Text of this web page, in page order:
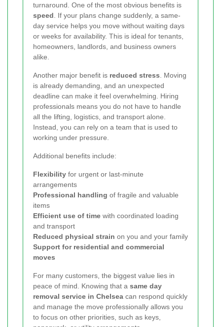
turnaround. One of the most obvious benefits is
speed . If your plans change suddenly, a same-
day service helps you move without waiting days
or weeks for availability. This is ideal for tenants,
homeowners, landlords, and business owners
alike.
Another major benefit is reduced stress . Moving
is already demanding, and an unexpected
deadline can make it feel overwhelming. Hiring
professionals means you do not have to handle
all the lifting, logistics, and transport alone.
Instead, you can rely on a team that is used to
working under pressure.
Additional benefits include:
Flexibility for urgent or last-minute
arrangements
Professional handling of fragile and valuable
items
Efficient use of time with coordinated loading
and transport
Reduced physical strain on you and your family
Support for residential and commercial
moves
For many customers, the biggest value lies in
peace of mind. Knowing that a same day
removal service in Chelsea can respond quickly
and manage the move professionally allows you
to focus on other priorities, such as keys,